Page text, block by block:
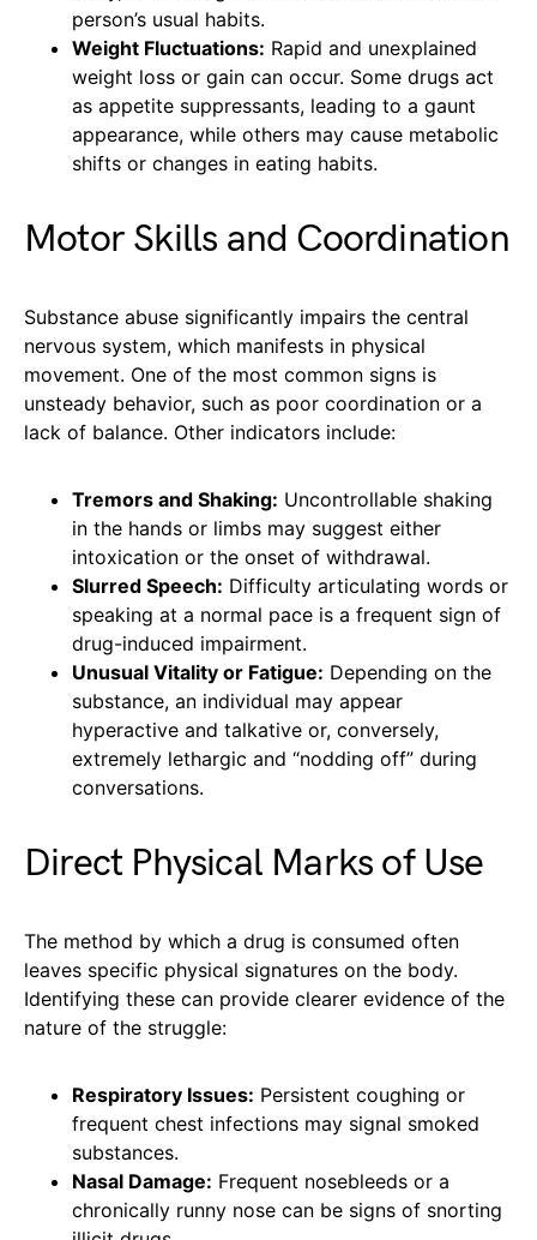
person’s usual habits.
Weight Fluctuations: Rapid and unexplained
weight loss or gain can occur. Some drugs act
as appetite suppressants, leading to a gaunt
appearance, while others may cause metabolic
shifts or changes in eating habits.
Motor Skills and Coordination
Substance abuse significantly impairs the central
nervous system, which manifests in physical
movement. One of the most common signs is
unsteady behavior, such as poor coordination or a
lack of balance. Other indicators include:
Tremors and Shaking: Uncontrollable shaking
in the hands or limbs may suggest either
intoxication or the onset of withdrawal.
Slurred Speech: Difficulty articulating words or
speaking at a normal pace is a frequent sign of
drug-induced impairment.
Unusual Vitality or Fatigue: Depending on the
substance, an individual may appear
hyperactive and talkative or, conversely,
extremely lethargic and “nodding off” during
conversations.
Direct Physical Marks of Use
The method by which a drug is consumed often
leaves specific physical signatures on the body.
Identifying these can provide clearer evidence of the
nature of the struggle:
Respiratory Issues: Persistent coughing or
frequent chest infections may signal smoked
substances.
Nasal Damage: Frequent nosebleeds or a
chronically runny nose can be signs of snorting